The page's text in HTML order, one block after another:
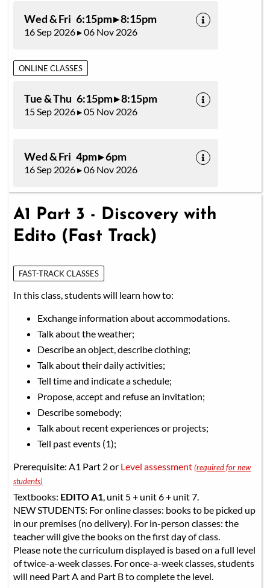
Wed & Fri 6:15pm ▸ 8:15pm
16 Sep 2026 ▸ 06 Nov 2026
ONLINE CLASSES
Tue & Thu 6:15pm ▸ 8:15pm
15 Sep 2026 ▸ 05 Nov 2026
Wed & Fri 4pm ▸ 6pm
16 Sep 2026 ▸ 06 Nov 2026
A1 Part 3 - Discovery with
Edito (Fast Track)
FAST-TRACK CLASSES
In this class, students will learn how to:
Exchange information about accommodations.
Talk about the weather;
Describe an object, describe clothing;
Talk about their daily activities;
Tell time and indicate a schedule;
Propose, accept and refuse an invitation;
Describe somebody;
Talk about recent experiences or projects;
Tell past events (1);
Prerequisite: A1 Part 2 or Level assessment(required for new
students)
Textbooks: EDITO A1, unit 5 + unit 6 + unit 7.
NEW STUDENTS: For online classes: books to be picked up
in our premises (no delivery). For in-person classes: the
teacher will give the books on the first day of class.
Please note the curriculum displayed is based on a full level
of twice-a-week classes. For once-a-week classes, students
will need Part A and Part B to complete the level.